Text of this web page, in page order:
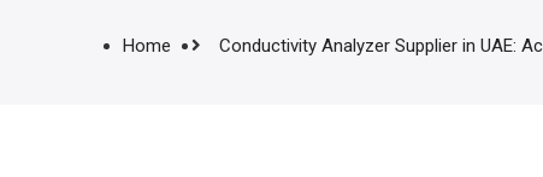
Home Conductivity Analyzer Supplier in UAE: